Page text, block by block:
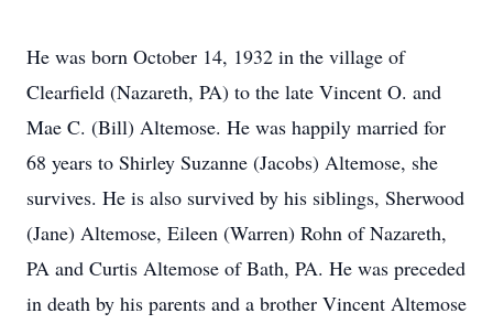
He was born October 14, 1932 in the village of
Clearfield (Nazareth, PA) to the late Vincent O. and
Mae C. (Bill) Altemose. He was happily married for
68 years to Shirley Suzanne (Jacobs) Altemose, she
survives. He is also survived by his siblings, Sherwood
(Jane) Altemose, Eileen (Warren) Rohn of Nazareth,
PA and Curtis Altemose of Bath, PA. He was preceded
in death by his parents and a brother Vincent Altemose